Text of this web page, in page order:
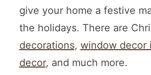
give your home a festive
the holidays. There are
decorations, window decor
decor, and much more.